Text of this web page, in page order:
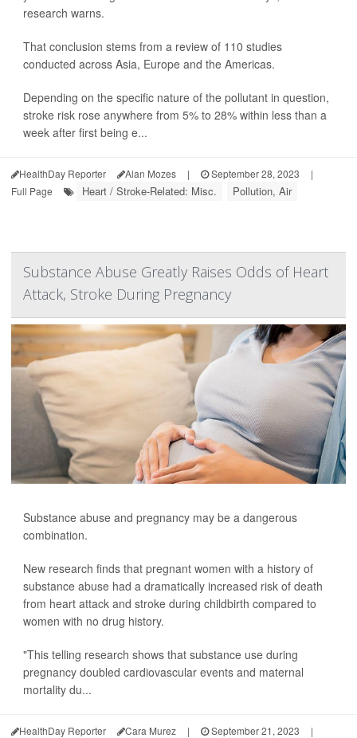
research warns.
That conclusion stems from a review of 110 studies
conducted across Asia, Europe and the Americas.
Depending on the specific nature of the pollutant in question,
stroke risk rose anywhere from 5% to 28% within less than a
week after first being e...
HealthDay Reporter Alan Mozes | September 28, 2023
|
Full Page
Heart / Stroke-Related: Misc. Pollution, Air
Substance Abuse Greatly Raises Odds of Heart
Attack, Stroke During Pregnancy
Substance abuse and pregnancy may be a dangerous
combination.
New research finds that pregnant women with a history of
substance abuse had a dramatically increased risk of death
from heart attack and stroke during childbirth compared to
women with no drug history.
"This telling research shows that substance use during
pregnancy doubled cardiovascular events and maternal
mortality du...
HealthDay Reporter Cara Murez | September 21, 2023
|